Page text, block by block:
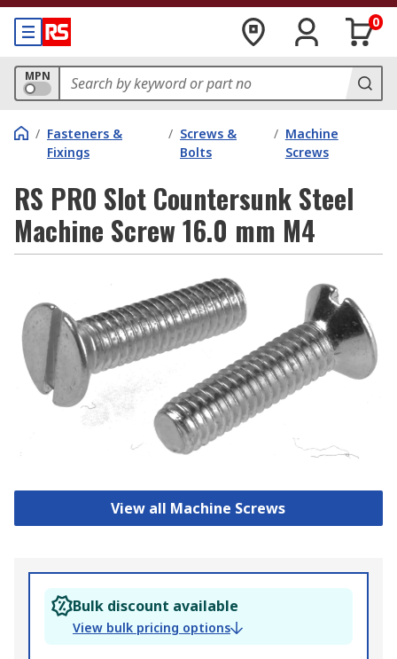
0
MPN
/ Fasteners &
Fixings
/ Screws &
Bolts
/ Machine
Screws
RS PRO Slot Countersunk Steel
Machine Screw 16.0 mm M4
View all Machine Screws
Bulk discount available
View bulk pricing options